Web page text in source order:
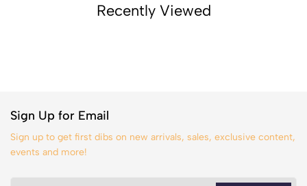
Recently Viewed
Sign Up for Email
Sign up to get first dibs on new arrivals, sales, exclusive content,
events and more!